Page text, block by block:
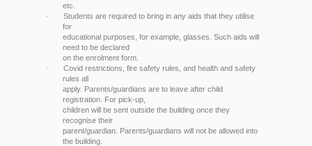
etc.
·
Students are required to bring in any aids that they utilise
for
educational purposes, for example, glasses. Such aids will
need to be declared
on the enrolment form.
·
Covid restrictions, fire safety rules, and health and safety
rules all
apply. Parents/guardians are to leave after child
registration. For pick-up,
children will be sent outside the building once they
recognise their
parent/guardian. Parents/guardians will not be allowed into
the building.